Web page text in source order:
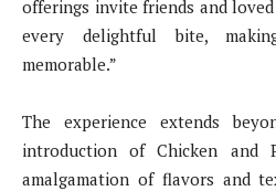
offerings invite friends and
every delightful bite,
memorable.”
The experience extends
introduction of Chicken and
amalgamation of flavors and